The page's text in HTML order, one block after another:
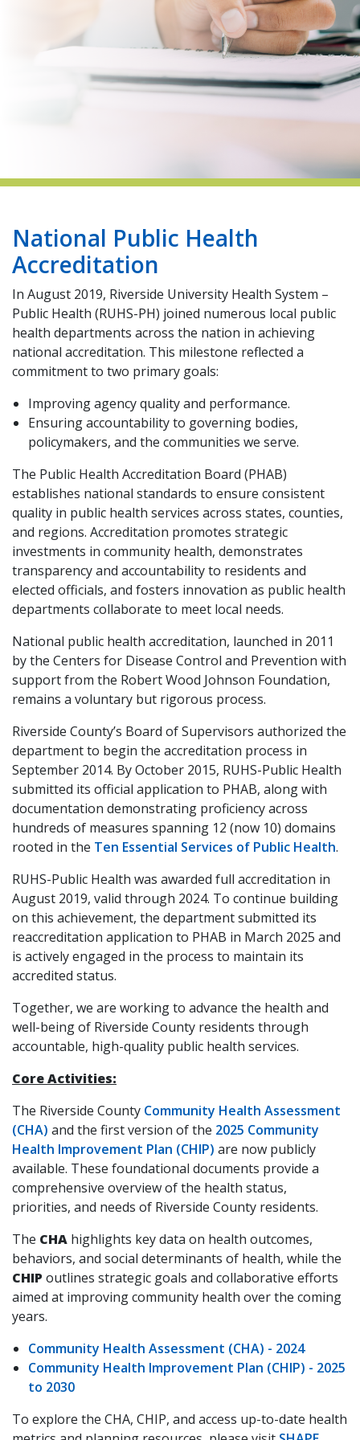
National Public Health
Accreditation
In August 2019, Riverside University Health System –
Public Health (RUHS-PH) joined numerous local public
health departments across the nation in achieving
national accreditation. This milestone reflected a
commitment to two primary goals:
Improving agency quality and performance.
Ensuring accountability to governing bodies,
policymakers, and the communities we serve.
The Public Health Accreditation Board (PHAB)
establishes national standards to ensure consistent
quality in public health services across states, counties,
and regions. Accreditation promotes strategic
investments in community health, demonstrates
transparency and accountability to residents and
elected officials, and fosters innovation as public health
departments collaborate to meet local needs.
National public health accreditation, launched in 2011
by the Centers for Disease Control and Prevention with
support from the Robert Wood Johnson Foundation,
remains a voluntary but rigorous process.
Riverside County’s Board of Supervisors authorized the
department to begin the accreditation process in
September 2014. By October 2015, RUHS-Public Health
submitted its official application to PHAB, along with
documentation demonstrating proficiency across
hundreds of measures spanning 12 (now 10) domains
rooted in the Ten Essential Services of Public Health.
RUHS-Public Health was awarded full accreditation in
August 2019, valid through 2024. To continue building
on this achievement, the department submitted its
reaccreditation application to PHAB in March 2025 and
is actively engaged in the process to maintain its
accredited status.
Together, we are working to advance the health and
well-being of Riverside County residents through
accountable, high-quality public health services.
Core Activities:
The Riverside County Community Health Assessment
(CHA) and the first version of the 2025 Community
Health Improvement Plan (CHIP) are now publicly
available. These foundational documents provide a
comprehensive overview of the health status,
priorities, and needs of Riverside County residents.
The CHA highlights key data on health outcomes,
behaviors, and social determinants of health, while the
CHIP outlines strategic goals and collaborative efforts
aimed at improving community health over the coming
years.
Community Health Assessment (CHA) - 2024
Community Health Improvement Plan (CHIP) - 2025
to 2030
To explore the CHA, CHIP, and access up-to-date health